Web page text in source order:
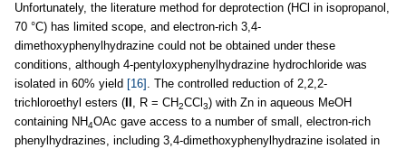
Unfortunately, the literature method for deprotection (HCl in isopropanol,
70 °C) has limited scope, and electron-rich 3,4-
dimethoxyphenylhydrazine could not be obtained under these
conditions, although 4-pentyloxyphenylhydrazine hydrochloride was
isolated in 60% yield [16] . The controlled reduction of 2,2,2-
trichloroethyl esters ( , R = CH2CCl 3) with Zn in aqueous MeOH
containing NH4OAc gave access to a number of small, electron-rich
phenylhydrazines, including 3,4-dimethoxyphenylhydrazine isolated in